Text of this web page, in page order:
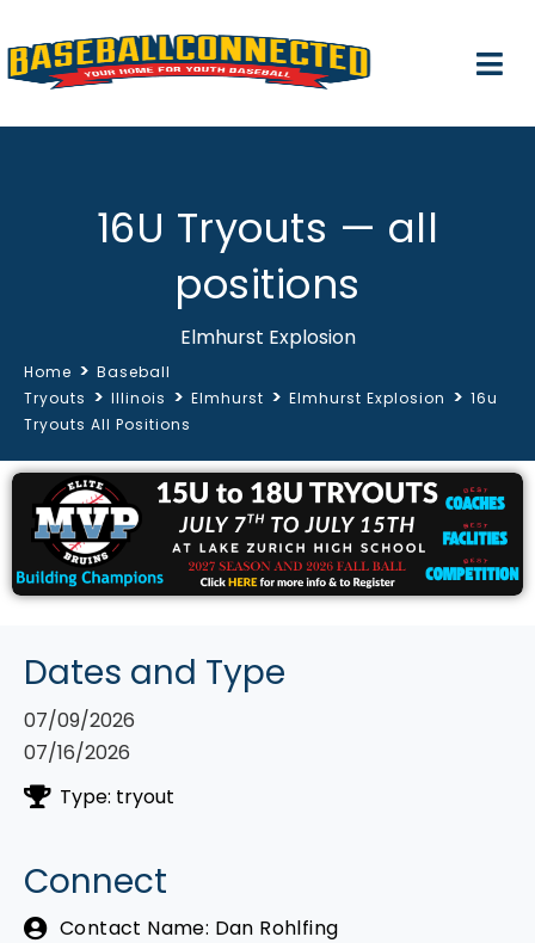
16U Tryouts — all
positions
Elmhurst Explosion
Home > Baseball
Tryouts > Illinois > Elmhurst > Elmhurst Explosion > 16u
Tryouts All Positions
Dates and Type
07/09/2026
07/16/2026
Type: tryout
Connect
Contact Name: Dan Rohlfing